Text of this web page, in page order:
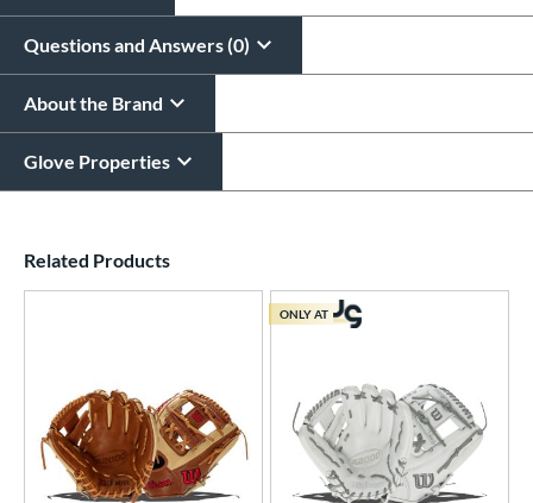
Questions and Answers (0)
About the Brand
Glove Properties
Related Products
ONLY AT